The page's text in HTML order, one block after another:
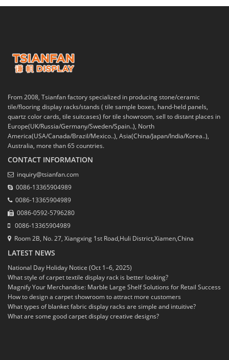
From 2008, Tsianfan factory specialized in producing stone/ceramic
tile/flooring display racks/stands ( tile sample boxes, hand-held panels,
quartz color cards, tile suitcases) for tile showroom, sell to distant places in
Europe(UK/Russia/Germany/Sweden/Spain..), North
America(USA/Canada/Brazil/Mexico..), Asia(China/Japan/India/Korea..),
Australia, more than 65 countries.
CONTACT INFORMATION
inquiry@tsianfan.com
0086-13365904989
0086-13365904989
0086-0592-5796280
0086-13365904989
Room 2B, No. 27, Xiangxing 1st Road,Huli District,Xiamen,China
LATEST NEWS
National Day Holiday Notice (Oct 1–6, 2025)
What style of carpet textile display rack is better looking?
Magnify Your Merchandise: Marble Large Shelf Solutions for Retail Success
How to design a carpet showroom to attract more customers
What types of blanket fabric display racks are simple and intuitive?
What are some good carpet display creative designs?